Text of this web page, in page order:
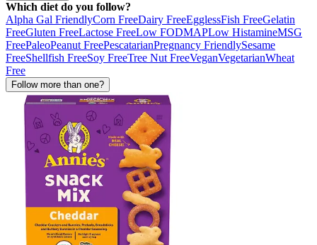
Which diet do you follow?
Alpha Gal FriendlyCorn FreeDairy FreeEgglessFish FreeGelatin
FreeGluten FreeLactose FreeLow FODMAPLow HistamineMSG
FreePaleoPeanut FreePescatarianPregnancy FriendlySesame
FreeShellfish FreeSoy FreeTree Nut FreeVeganVegetarianWheat
Free
Follow more than one?